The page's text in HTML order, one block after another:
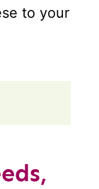
to your